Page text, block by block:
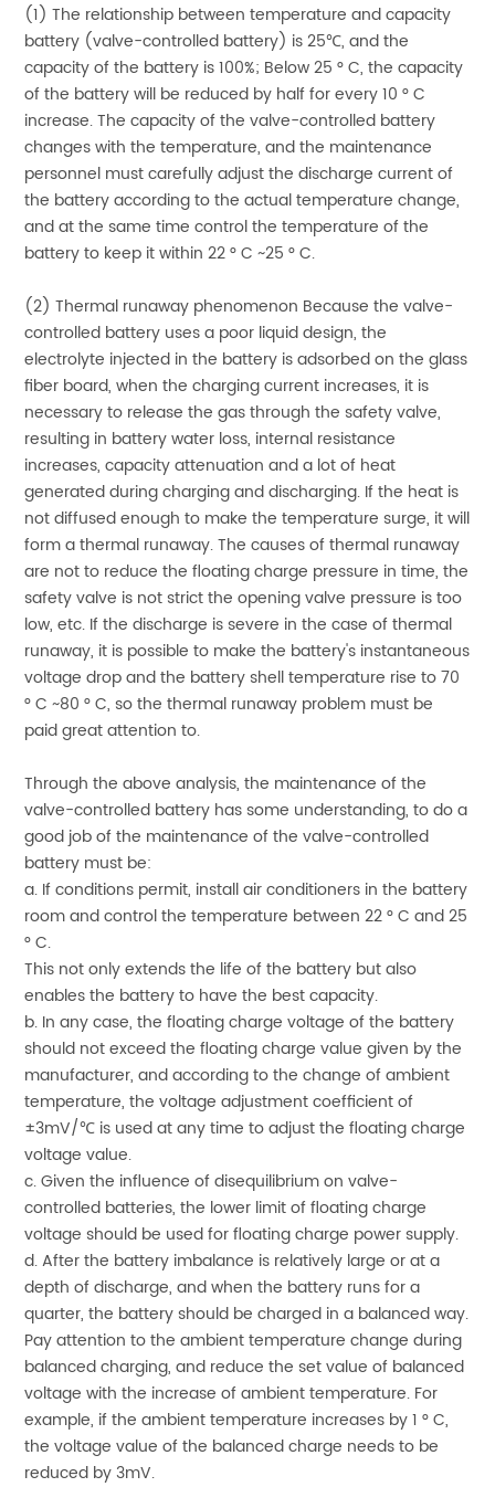
(1) The relationship between temperature and capacity
battery (valve-controlled battery) is 25℃, and the
capacity of the battery is 100%; Below 25 ° C, the capacity
of the battery will be reduced by half for every 10 ° C
increase. The capacity of the valve-controlled battery
changes with the temperature, and the maintenance
personnel must carefully adjust the discharge current of
the battery according to the actual temperature change,
and at the same time control the temperature of the
battery to keep it within 22 ° C ~25 ° C.
(2) Thermal runaway phenomenon Because the valve-
controlled battery uses a poor liquid design, the
electrolyte injected in the battery is adsorbed on the glass
fiber board, when the charging current increases, it is
necessary to release the gas through the safety valve,
resulting in battery water loss, internal resistance
increases, capacity attenuation and a lot of heat
generated during charging and discharging. If the heat is
not diffused enough to make the temperature surge, it will
form a thermal runaway. The causes of thermal runaway
are not to reduce the floating charge pressure in time, the
safety valve is not strict the opening valve pressure is too
low, etc. If the discharge is severe in the case of thermal
runaway, it is possible to make the battery's instantaneous
voltage drop and the battery shell temperature rise to 70
° C ~80 ° C, so the thermal runaway problem must be
paid great attention to.
Through the above analysis, the maintenance of the
valve-controlled battery has some understanding, to do a
good job of the maintenance of the valve-controlled
battery must be:
a. If conditions permit, install air conditioners in the battery
room and control the temperature between 22 ° C and 25
° C.
This not only extends the life of the battery but also
enables the battery to have the best capacity.
b. In any case, the floating charge voltage of the battery
should not exceed the floating charge value given by the
manufacturer, and according to the change of ambient
temperature, the voltage adjustment coefficient of
±3mV/℃ is used at any time to adjust the floating charge
voltage value.
c. Given the influence of disequilibrium on valve-
controlled batteries, the lower limit of floating charge
voltage should be used for floating charge power supply.
d. After the battery imbalance is relatively large or at a
depth of discharge, and when the battery runs for a
quarter, the battery should be charged in a balanced way.
Pay attention to the ambient temperature change during
balanced charging, and reduce the set value of balanced
voltage with the increase of ambient temperature. For
example, if the ambient temperature increases by 1 ° C,
the voltage value of the balanced charge needs to be
reduced by 3mV.